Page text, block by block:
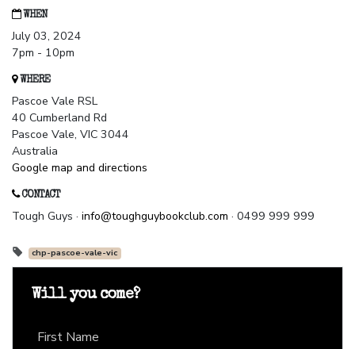
WHEN
July 03, 2024
7pm - 10pm
WHERE
Pascoe Vale RSL
40 Cumberland Rd
Pascoe Vale, VIC 3044
Australia
Google map and directions
CONTACT
Tough Guys · info@toughguybookclub.com · 0499 999 999
chp-pascoe-vale-vic
Will you come?
First Name